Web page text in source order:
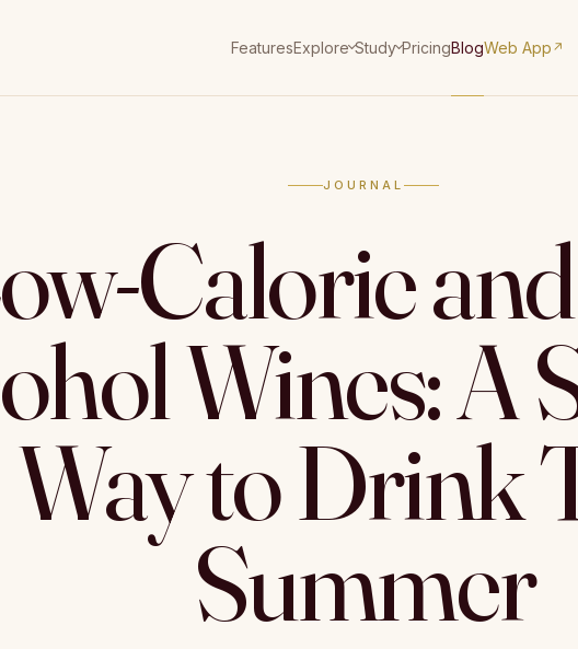
FeaturesExplore Study PricingBlogWeb App ↗
JOURNAL
Calorie
Wines: A
Way to Drink
Summer